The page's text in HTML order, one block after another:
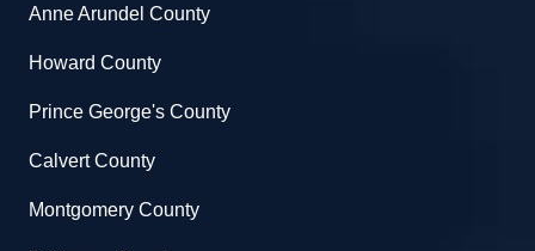
Anne Arundel County
Howard County
Prince George's County
Calvert County
Montgomery County